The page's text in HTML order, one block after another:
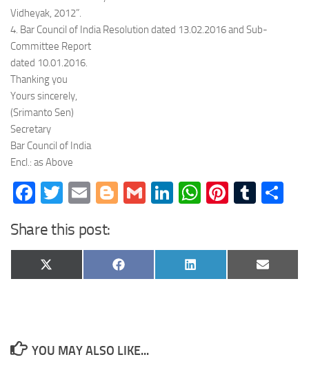
Vidheyak, 2012”.
4. Bar Council of India Resolution dated 13.02.2016 and Sub-
Committee Report
dated 10.01.2016.
Thanking you
Yours sincerely,
(Srimanto Sen)
Secretary
Bar Council of India
Encl.: as Above
Facebook
Twitter
EmailBlogger
GmailLinkedIn
WhatsApp
Share this post:
Share
on
X
(Twitter)
Share
on
Facebook
Share
on
LinkedIn
Share
on
Email
YOU MAY ALSO LIKE...